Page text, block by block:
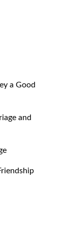
a Good
and